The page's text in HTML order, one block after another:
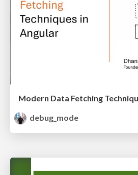
Modern Data Fetching
debug_mode